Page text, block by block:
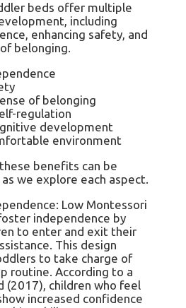
beds offer multiple
including
enhancing safety, and
belonging.
of belonging
regulation
development
environment
benefits can be
we explore each aspect.
Low Montessori
independence by
to enter and exit their
This design
to take charge of
routine. According to a
(2017), children who feel
increased confidence